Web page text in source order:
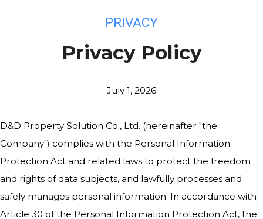
PRIVACY
Privacy Policy
July 1, 2026
D&D Property Solution Co., Ltd. (hereinafter "the
Company") complies with the Personal Information
Protection Act and related laws to protect the freedom
and rights of data subjects, and lawfully processes and
safely manages personal information. In accordance with
Article 30 of the Personal Information Protection Act, the